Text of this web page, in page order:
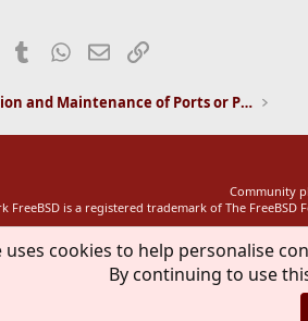
PinterestTumblrWhatsApp
EmailLink
Installation and Maintenance of Ports or Packages
Community
FreeBSD is a registered trademark of The
uses cookies to help personalise
By continuing to use